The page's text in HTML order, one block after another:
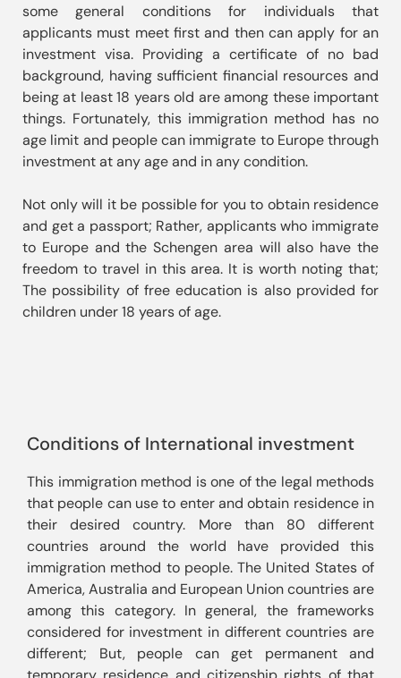
some general conditions for individuals that
applicants must meet first and then can apply for an
investment visa. Providing a certificate of no bad
background, having sufficient financial resources and
being at least 18 years old are among these important
things. Fortunately, this immigration method has no
age limit and people can immigrate to Europe through
investment at any age and in any condition.
Not only will it be possible for you to obtain residence
and get a passport; Rather, applicants who immigrate
to Europe and the Schengen area will also have the
freedom to travel in this area. It is worth noting that;
The possibility of free education is also provided for
children under 18 years of age.
Conditions of International investment
This immigration method is one of the legal methods
that people can use to enter and obtain residence in
their desired country. More than 80 different
countries around the world have provided this
immigration method to people. The United States of
America, Australia and European Union countries are
among this category. In general, the frameworks
considered for investment in different countries are
different; But, people can get permanent and